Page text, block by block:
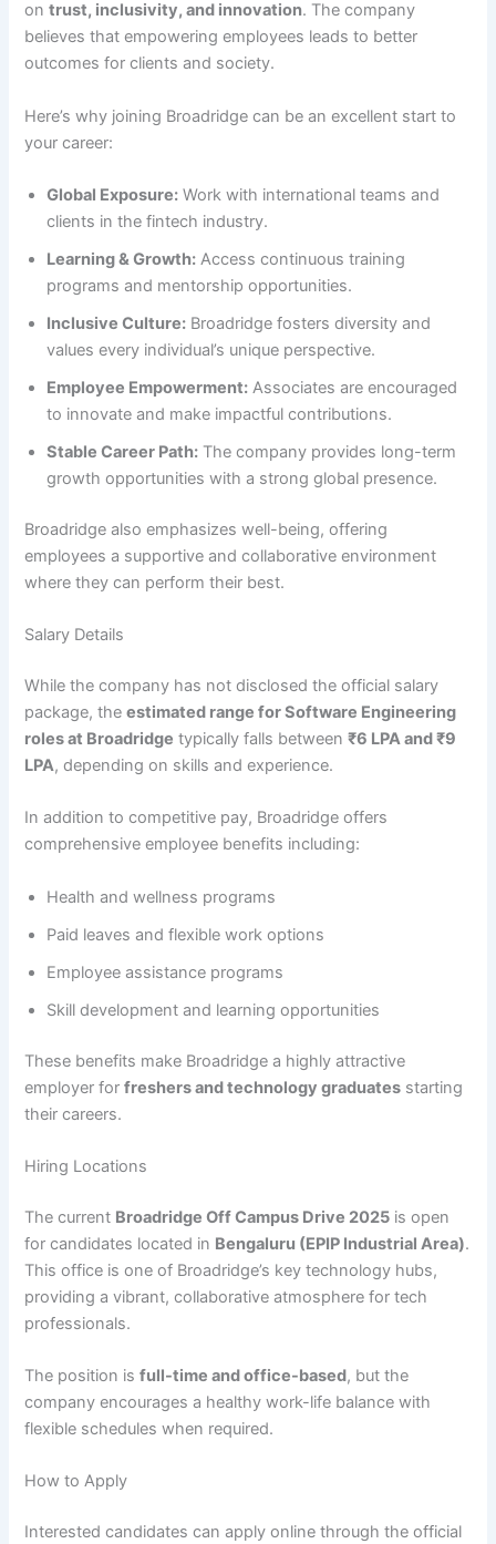
ontrust, inclusivity, and innovation. The company
believes that empowering employees leads to better
outcomes for clients and society.
Here’s why joining Broadridge can be an excellent start to
your career:
Global Exposure: Work with international teams and
clients in the fintech industry.
Learning & Growth: Access continuous training
programs and mentorship opportunities.
Inclusive Culture: Broadridge fosters diversity and
values every individual’s unique perspective.
Employee Empowerment: Associates are encouraged
to innovate and make impactful contributions.
Stable Career Path: The company provides long-term
growth opportunities with a strong global presence.
Broadridge also emphasizes well-being, offering
employees a supportive and collaborative environment
where they can perform their best.
Salary Details
While the company has not disclosed the official salary
package, theestimated range for Software Engineering
roles at Broadridge typically falls between₹6 LPA and ₹9
LPA, depending on skills and experience.
In addition to competitive pay, Broadridge offers
comprehensive employee benefits including:
Health and wellness programs
Paid leaves and flexible work options
Employee assistance programs
Skill development and learning opportunities
These benefits make Broadridge a highly attractive
employer forfreshers and technology graduates starting
their careers.
Hiring Locations
The current Broadridge Off Campus Drive 2025 is open
for candidates located in Bengaluru (EPIP Industrial Area).
This office is one of Broadridge’s key technology hubs,
providing a vibrant, collaborative atmosphere for tech
professionals.
The position isfull-time and office-based, but the
company encourages a healthy work-life balance with
flexible schedules when required.
How to Apply
Interested candidates can apply online through the official